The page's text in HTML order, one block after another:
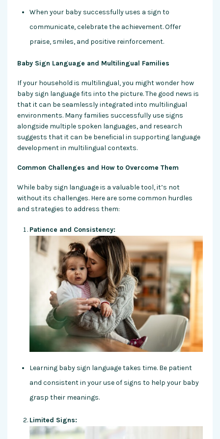
When your baby successfully uses a sign to
communicate, celebrate the achievement. Offer
praise, smiles, and positive reinforcement.
Baby Sign Language and Multilingual Families
If your household is multilingual, you might wonder how
baby sign language fits into the picture. The good news is
that it can be seamlessly integrated into multilingual
environments. Many families successfully use signs
alongside multiple spoken languages, and research
suggests that it can be beneficial in supporting language
development in multilingual contexts.
Common Challenges and How to Overcome Them
While baby sign language is a valuable tool, it’s not
without its challenges. Here are some common hurdles
and strategies to address them:
Patience and Consistency:
Learning baby sign language takes time. Be patient
and consistent in your use of signs to help your baby
grasp their meanings.
Limited Signs: